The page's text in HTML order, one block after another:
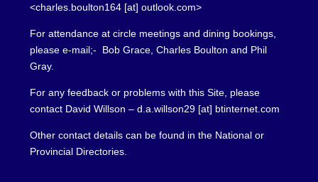
<charles.boulton164 [at] outlook.com>
For attendance at circle meetings and dining bookings,
please e-mail;- Bob Grace, Charles Boulton and Phil
Gray.
For any feedback or problems with this Site, please
contact David Willson – d.a.willson29 [at] btinternet.com
Other contact details can be found in the National or
Provincial Directories.